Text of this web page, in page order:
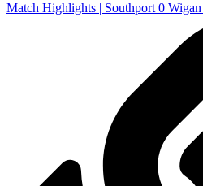
Match Highlights | Southport 0